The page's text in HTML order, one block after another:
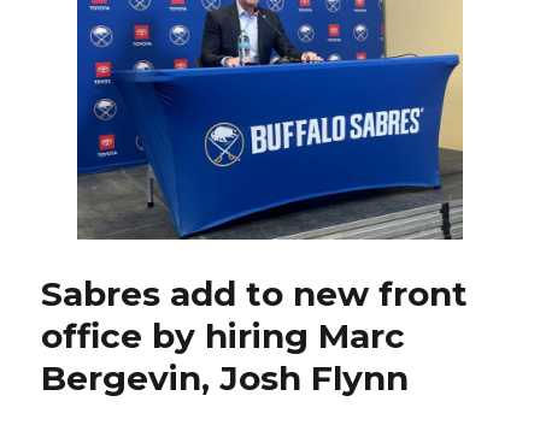
new
adds
necessary,
willing
make
more
Sabres add to new front
office by hiring Marc
Bergevin, Josh Flynn